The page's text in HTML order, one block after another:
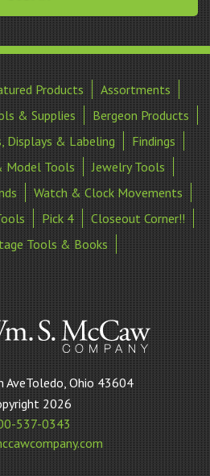
Products
Assortments
& Supplies
Bergeon Products
Displays & Labeling
Findings
Model Tools
Jewelry Tools
Watch & Clock Movements
Pick 4
Closeout Corner!!
Tools & Books
William
S
McCaw
Company
AveToledo, Ohio 43604
2026
537-0343